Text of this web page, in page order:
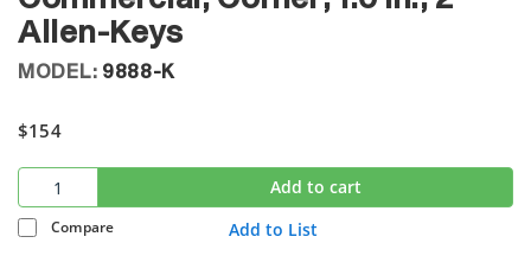
Allen-Keys
MODEL: 9888-K
$154
Add to cart
Compare Add to List